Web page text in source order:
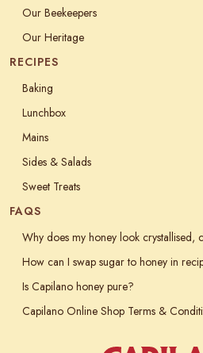
Our Beekeepers
Our Heritage
RECIPES
Baking
Lunchbox
Mains
Sides & Salads
Sweet Treats
FAQS
Why does my honey look crystallised,
How can I swap sugar to honey in
Is Capilano honey pure?
Capilano Online Shop Terms &